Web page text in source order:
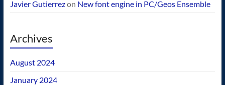
Javier Gutierrezon New font engine in PC/Geos Ensemble
Archives
August 2024
January 2024